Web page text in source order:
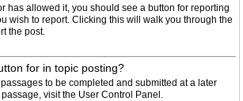
has allowed it, you should see a button for reporting
wish to report. Clicking this will walk you through the
the post.
for in topic posting?
to be completed and submitted at a later
visit the User Control Panel.